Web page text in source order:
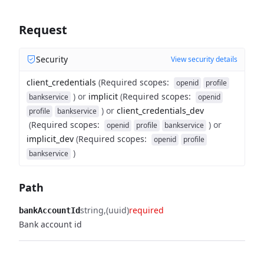
Request
Security View security details
client_credentials (Required scopes: openid
profile
bankservice ) or implicit (Required scopes:
openid
profile
bankservice ) or client_credentials_dev
(Required scopes: openid profile bankservice ) or
implicit_dev (Required scopes: openid
profile
bankservice )
Path
bankAccountIdstring (uuid)required
Bank account id